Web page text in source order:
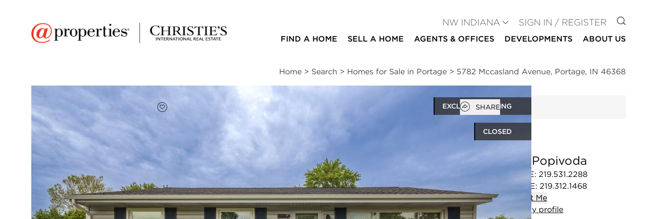
NW INDIANA SIGN IN / REGISTER GO TO
FIND A HOME SELL A HOME AGENTS & OFFICES DEVELOPMENTS ABOUT US
Home > Search > Homes for Sale in Portage > 5782 Mccasland Avenue, Portage, IN 46368
EXCLUSIVE LISTING
CLOSED
Add to favorites
Open popover
SHARE
$225,000 1
Room Information Taxes & Assessments Schools | Neighborhood
Market Trends
5782 Mccasland Avenue
Alex Popivoda
OFFICE: 219.531.2288
MOBILE: 219.312.1468
Contact Me
my profile